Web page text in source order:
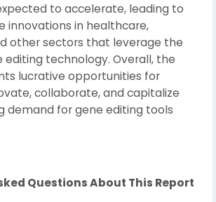
to accelerate, leading to
innovations in healthcare,
other sectors that leverage the
editing technology. Overall, the
lucrative opportunities for
collaborate, and capitalize
demand for gene editing tools
Questions About This Report